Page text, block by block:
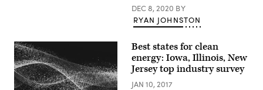
DEC 8, 2020 BY
RYAN JOHNSTON
Best states for clean
energy: Iowa, Illinois, New
Jersey top industry survey
JAN 10, 2017